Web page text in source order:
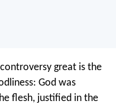
great is the
God was
flesh, justified in the